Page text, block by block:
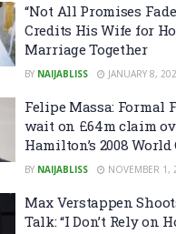
“Not All Promises
Credits His Wife for
Marriage Together
BY NAIJABLISS JANUARY 8,
Felipe Massa: Formal
wait on £64m claim
Hamilton’s 2008
BY NAIJABLISS NOVEMBER 1,
Max Verstappen
Talk: “I Don’t Rely on